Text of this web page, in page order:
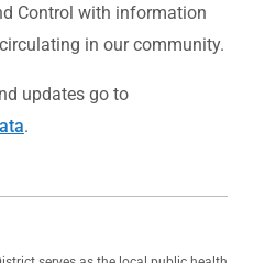
Control with information
in our community.
updates go to
.